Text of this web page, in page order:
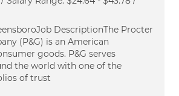
DescriptionThe Procter
(P&G) is an American
goods. P&G serves
the world with one of the
of trust